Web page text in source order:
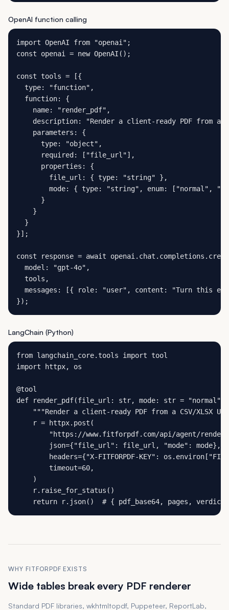
OpenAI function calling
import OpenAI from "openai";
const openai = new OpenAI();
const tools = [{
  type: "function",
  function: {
    name: "render_pdf",
description: "Render a client-ready PDF from a
    parameters: {
      type: "object",
      required: ["file_url"],
      properties: {
        file_url: { type: "string" },
mode: { type: "string", enum: ["normal",
      }
    }
  }
}];
const response = await
  model: "gpt-4o",
  tools,
messages: [{ role: "user", content: "Turn this
});
LangChain (Python)
from langchain_core.tools import tool
import httpx, os
@tool
def render_pdf(file_url: str, mode: str =
"""Render a client-ready PDF from a CSV/XLSX
    r = httpx.post(
"https://www.fitforpdf.com/api/agent/
        json={"file_url": file_url, "mode": mode},
headers={"X-FITFORPDF-KEY":
        timeout=60,
    )
    r.raise_for_status()
return r.json()  # { pdf_base64, pages,
WHY FITFORPDF EXISTS
Wide tables break every PDF renderer
Standard PDF libraries, wkhtmltopdf, Puppeteer, ReportLab,